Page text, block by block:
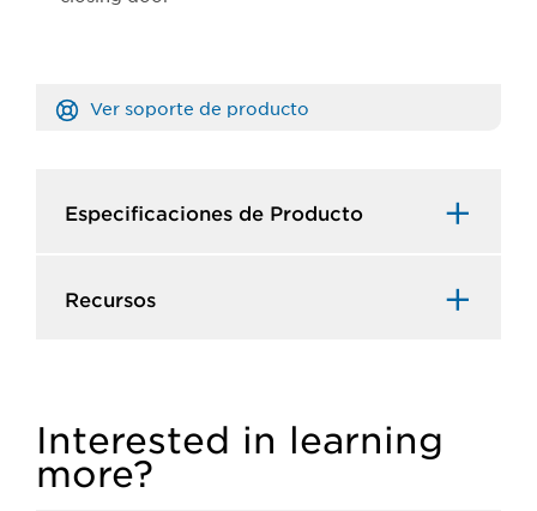
Ver soporte de producto
Especificaciones de Producto​
Recursos​
Interested in learning
more?